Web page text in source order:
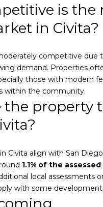
is the
in Civita?
competitive due
demand. Properties
those with modern
within the community.
the property
Civita align with San
1.1% of the
local assessments
with some